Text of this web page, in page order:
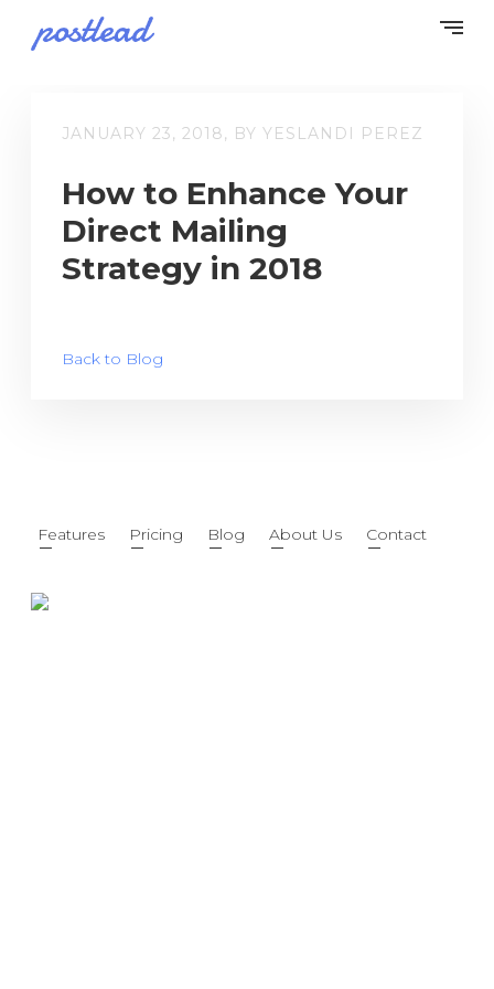
JANUARY 23, 2018, BY YESLANDI PEREZ
How to Enhance Your
Direct Mailing
Strategy in 2018
Back to Blog
Features Pricing Blog About Us Contact